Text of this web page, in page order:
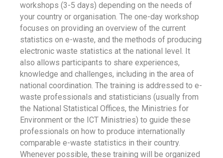
workshops (3-5 days) depending on the needs of
your country or organisation. The one-day workshop
focuses on providing an overview of the current
statistics on e-waste, and the methods of producing
electronic waste statistics at the national level. It
also allows participants to share experiences,
knowledge and challenges, including in the area of
national coordination. The training is addressed to e-
waste professionals and statisticians (usually from
the National Statistical Offices, the Ministries for
Environment or the ICT Ministries) to guide these
professionals on how to produce internationally
comparable e-waste statistics in their country.
Whenever possible, these training will be organized